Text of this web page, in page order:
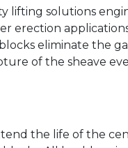
lifting solutions
erection
eliminate the
of the sheave
the life of the